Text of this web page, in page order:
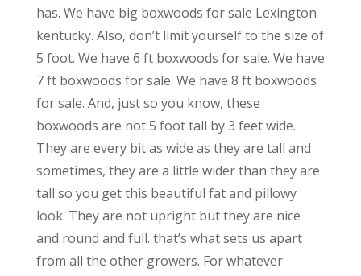
has. We have big boxwoods for sale Lexington
kentucky. Also, don’t limit yourself to the size of
5 foot. We have 6 ft boxwoods for sale. We have
7 ft boxwoods for sale. We have 8 ft boxwoods
for sale. And, just so you know, these
boxwoods are not 5 foot tall by 3 feet wide.
They are every bit as wide as they are tall and
sometimes, they are a little wider than they are
tall so you get this beautiful fat and pillowy
look. They are not upright but they are nice
and round and full. that’s what sets us apart
from all the other growers. For whatever